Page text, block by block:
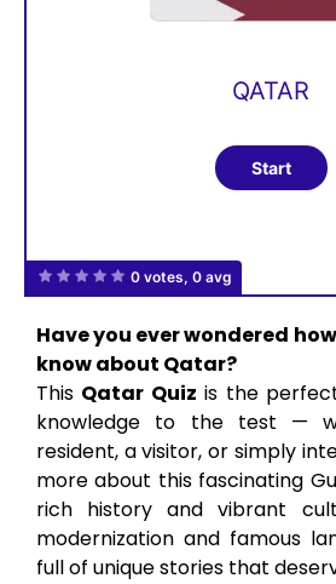
0 votes, 0 avg
QATAR
Have you ever wondered
know about Qatar?
This Qatar Quiz is the
knowledge to the test —
resident, a visitor, or simply
more about this fascinating
rich history and vibrant
modernization and famous
full of unique stories that